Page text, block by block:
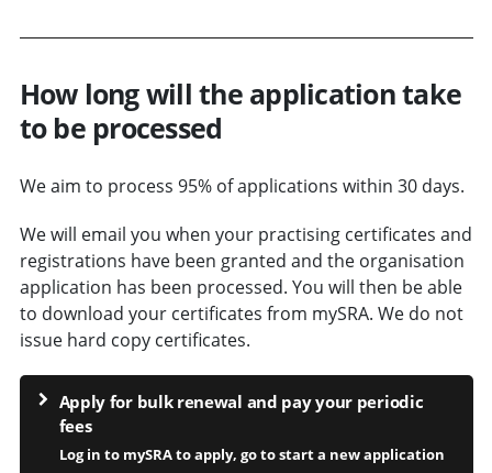
How long will the application take
to be processed
We aim to process 95% of applications within 30 days.
We will email you when your practising certificates and
registrations have been granted and the organisation
application has been processed. You will then be able
to download your certificates from mySRA. We do not
issue hard copy certificates.
Apply for bulk renewal and pay your periodic
fees
Log in to mySRA to apply, go to start a new application